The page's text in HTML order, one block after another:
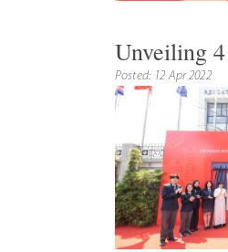
Unveiling 4
Posted: 12 Apr 2022